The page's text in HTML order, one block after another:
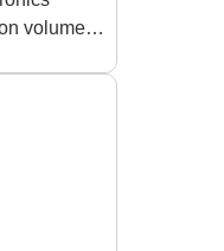
volumes